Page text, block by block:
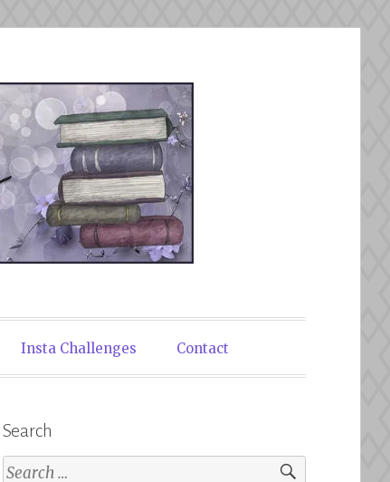
Insta Challenges Contact
Search
Search